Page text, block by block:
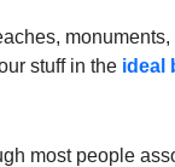
stuff in the ideal
most people